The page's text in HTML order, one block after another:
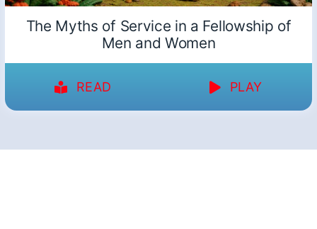
The Myths of Service in a Fellowship of
Men and Women
READ PLAY